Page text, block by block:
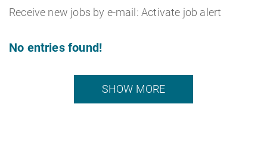
Receive new jobs by e-mail: Activate job alert
No entries found!
SHOW MORE